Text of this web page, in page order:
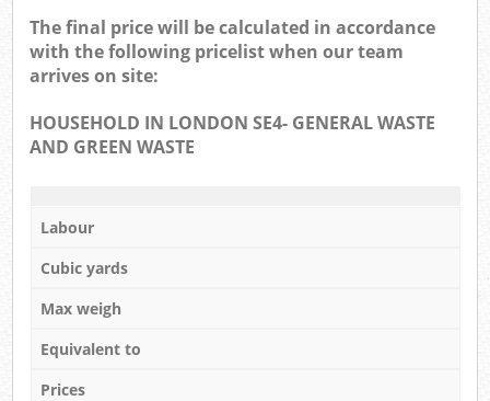
The final price will be calculated in accordance
with the following pricelist when our team
arrives on site:
HOUSEHOLD IN LONDON SE4- GENERAL WASTE
AND GREEN WASTE
Labour
Cubic yards
Max weigh
Equivalent to
Prices